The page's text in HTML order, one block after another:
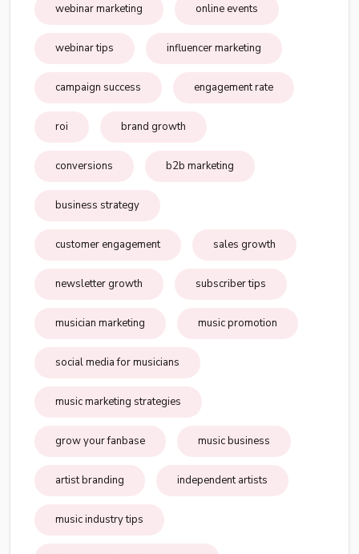
webinar marketing online events
webinar tips influencer marketing
campaign success engagement rate
roi brand growth
conversions b2b marketing
business strategy
customer engagement sales growth
newsletter growth subscriber tips
musician marketing music promotion
social media for musicians
music marketing strategies
grow your fanbase music business
artist branding independent artists
music industry tips